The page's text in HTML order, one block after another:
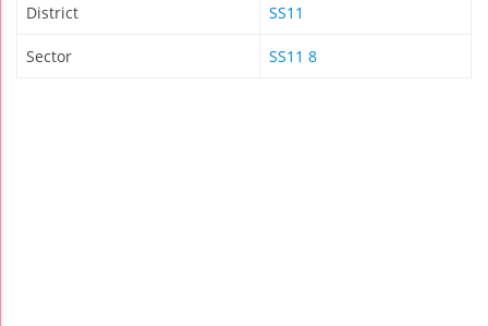
District SS11
Sector SS11 8